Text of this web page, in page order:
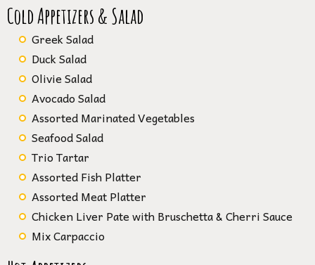
Cold Appetizers & Salad
Greek Salad
Duck Salad
Olivie Salad
Avocado Salad
Assorted Marinated Vegetables
Seafood Salad
Trio Tartar
Assorted Fish Platter
Assorted Meat Platter
Chicken Liver Pate with Bruschetta & Cherri Sauce
Mix Carpaccio